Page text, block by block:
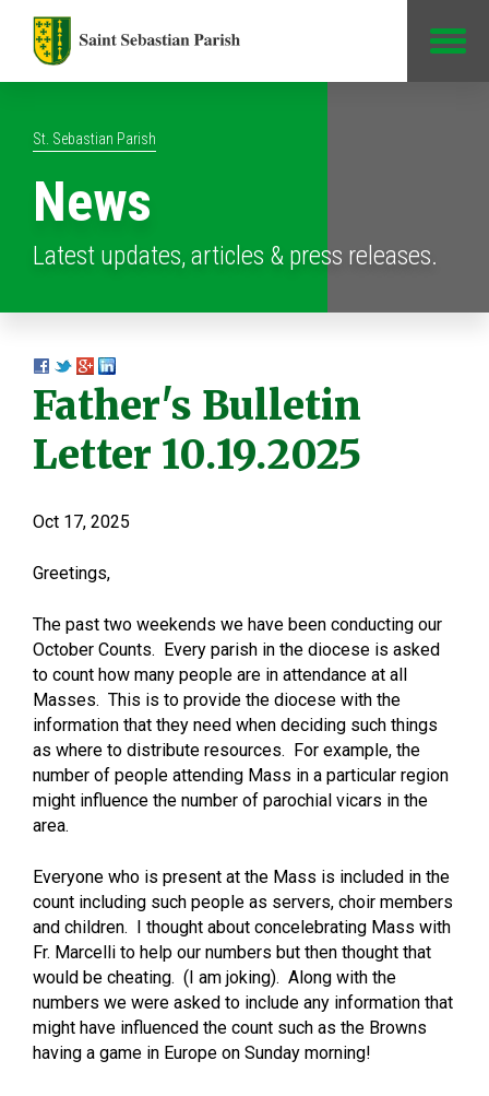
St. Sebastian Parish
News
Latest updates, articles & press releases.
Father's Bulletin
Letter 10.19.2025
Oct 17, 2025
Greetings,
The past two weekends we have been conducting our
October Counts. Every parish in the diocese is asked
to count how many people are in attendance at all
Masses. This is to provide the diocese with the
information that they need when deciding such things
as where to distribute resources. For example, the
number of people attending Mass in a particular region
might influence the number of parochial vicars in the
area.
Everyone who is present at the Mass is included in the
count including such people as servers, choir members
and children. I thought about concelebrating Mass with
Fr. Marcelli to help our numbers but then thought that
would be cheating. (I am joking). Along with the
numbers we were asked to include any information that
might have influenced the count such as the Browns
having a game in Europe on Sunday morning!